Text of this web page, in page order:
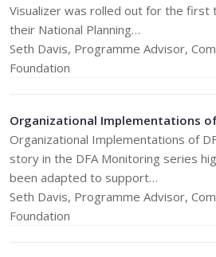
Visualizer was rolled out for the first
their National Planning…
Seth Davis, Programme Advisor,
Foundation
Organizational Implementations
Organizational Implementations of
story in the DFA Monitoring series
been adapted to support…
Seth Davis, Programme Advisor,
Foundation